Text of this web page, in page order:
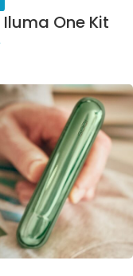
One Kit